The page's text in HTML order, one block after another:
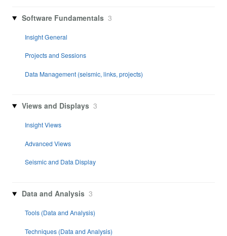
Software Fundamentals 3
Insight General
Projects and Sessions
Data Management (seismic, links, projects)
Views and Displays 3
Insight Views
Advanced Views
Seismic and Data Display
Data and Analysis 3
Tools (Data and Analysis)
Techniques (Data and Analysis)